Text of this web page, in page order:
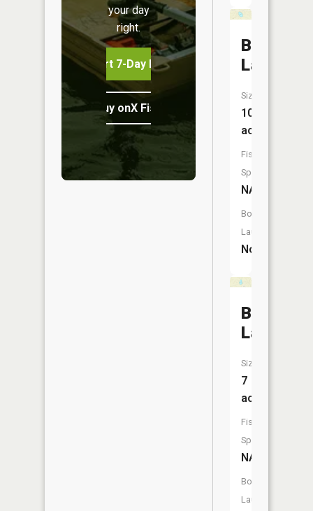
your day
right.
Start 7-Day Free Trial
Buy onX Fish Midwest
Brigham
Lake
Size:
10
acres
Fish
Species:
NA
Boat
Launch:
No
Bunnel
Lake
Size:
7
acres
Fish
Species:
NA
Boat
Launch: